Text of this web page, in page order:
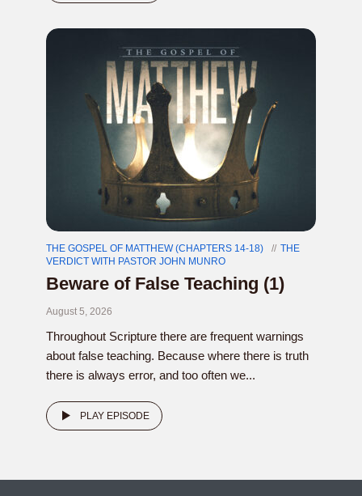
THE GOSPEL OF MATTHEW (CHAPTERS 14-18)
THE
VERDICT WITH PASTOR JOHN MUNRO
Beware of False Teaching (1)
August 5, 2026
Throughout Scripture there are frequent warnings
about false teaching. Because where there is truth
there is always error, and too often we...
PLAY EPISODE